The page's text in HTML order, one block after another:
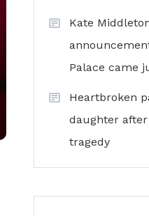
Kate
Palace came
Heartbroken
daughter
tragedy